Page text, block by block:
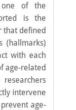
of the
is the
that defined
(hallmarks)
with each
age-related
researchers
intervene
age-